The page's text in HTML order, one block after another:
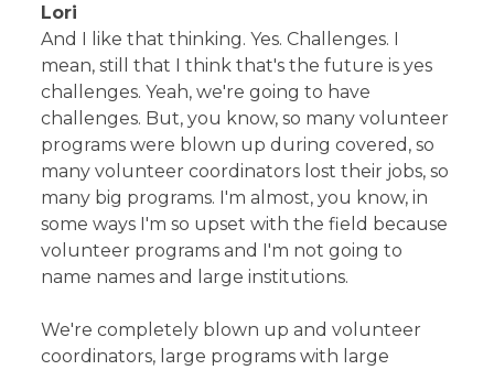
Lori
And I like that thinking. Yes. Challenges. I
mean, still that I think that's the future is yes
challenges. Yeah, we're going to have
challenges. But, you know, so many volunteer
programs were blown up during covered, so
many volunteer coordinators lost their jobs, so
many big programs. I'm almost, you know, in
some ways I'm so upset with the field because
volunteer programs and I'm not going to
name names and large institutions.
We're completely blown up and volunteer
coordinators, large programs with large